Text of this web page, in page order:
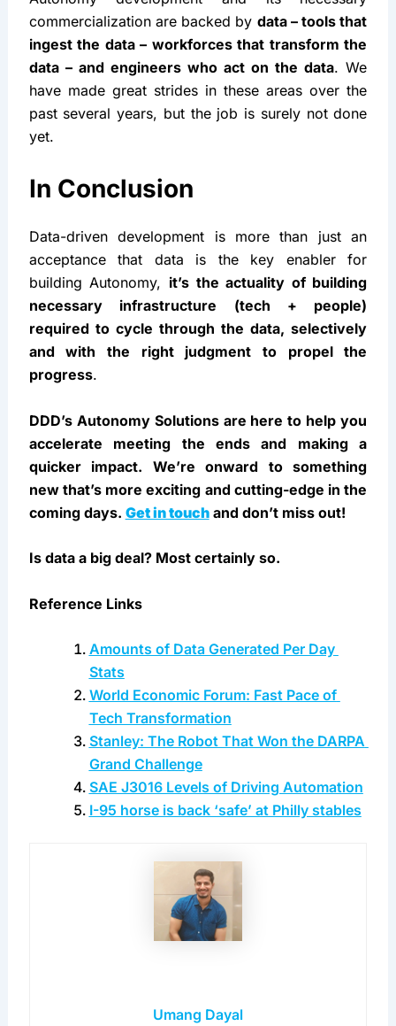
Robot UXR problem, and data once again is a key
catalyst in solving for the unknowns.
From the simplest of fleet management problems
to the more involved ODD expansion needs,
Autonomy development and its necessary
commercialization are backed by
data – and engineers who act on the data
past several years, but the job is surely not done
yet.
In Conclusion
Data-driven development is more than just an
acceptance that data is the key enabler for
necessary infrastructure (tech + people)
required to cycle through the data, selectively
and with the right judgment to propel the
progress .
accelerate meeting the ends and making a
new that’s more exciting and cutting-edge in the
Is data a big deal? Most certainly so.
Reference Links
Amounts of Data Generated Per Day
Stats
World Economic Forum: Fast Pace of
Stanley: The Robot That Won the DARPA
Grand Challenge
SAE J3016 Levels of Driving Automation
I-95 horse is back ‘safe’ at Philly stables